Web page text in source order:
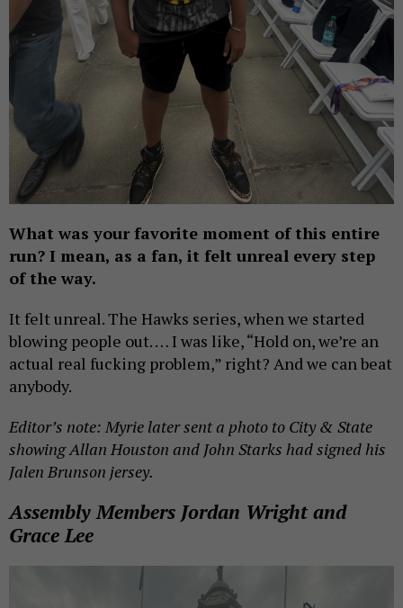
What was your favorite moment of this entire
run? I mean, as a fan, it felt unreal every step
of the way.
It felt unreal. The Hawks series, when we started
blowing people out. … I was like, “Hold on, we’re an
actual real fucking problem,” right? And we can beat
anybody.
Editor’s note: Myrie later sent a photo to City & State
showing Allan Houston and John Starks had signed his
Jalen Brunson jersey.
Assembly Members Jordan Wright and
Grace Lee